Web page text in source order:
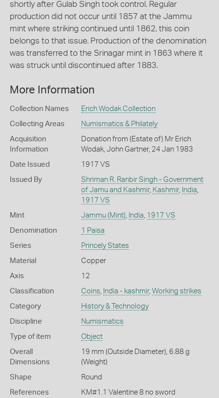
shortly after Gulab Singh took control. Regular
production did not occur until 1857 at the Jammu
mint where striking continued until 1862, this coin
belongs to that issue. Production of the denomination
was transferred to the Srinagar mint in 1863 where it
was struck until discontinued after 1883.
More Information
Collection Names Erich Wodak Collection
Collecting Areas Numismatics & Philately
Acquisition
Information
Donation from (Estate of) Mr Erich
Wodak, John Gartner, 24 Jan 1983
Date Issued 1917 VS
Issued By
Shriman R. Ranbir Singh - Government
of Jamu and Kashmir, Kashmir, India,
1917 VS
Mint Jammu (Mint), India, 1917 VS
Denomination 1 Paisa
Series Princely States
Material Copper
Axis 12
Classification Coins, India - kashmir, Working strikes
Category History & Technology
Discipline Numismatics
Type of item Object
Overall
Dimensions
19 mm (Outside Diameter), 6.88 g
(Weight)
Shape Round
References
KM#1.1 Valentine 8 no sword